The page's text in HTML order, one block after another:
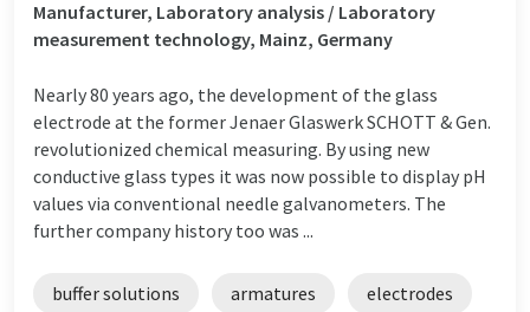
Manufacturer, Laboratory analysis / Laboratory
measurement technology, Mainz, Germany
Nearly 80 years ago, the development of the glass
electrode at the former Jenaer Glaswerk SCHOTT & Gen.
revolutionized chemical measuring. By using new
conductive glass types it was now possible to display pH
values via conventional needle galvanometers. The
further company history too was ...
buffer solutions armatures electrodes